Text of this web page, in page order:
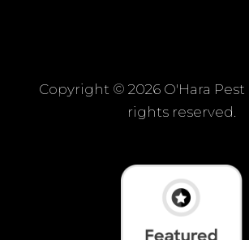
Copyright © 2026 O'Hara
rights reserved.